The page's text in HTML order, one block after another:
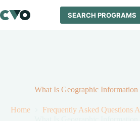
to
content
SEARCH PROGRAMS
What Is Geographic Information
Home
Frequently Asked Questions